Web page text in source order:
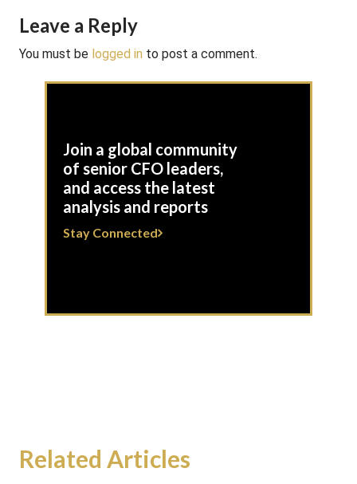
Leave a Reply
You must be logged in to post a comment.
Join a global community
of senior CFO leaders,
and access the latest
analysis and reports
Stay Connected
Related Articles